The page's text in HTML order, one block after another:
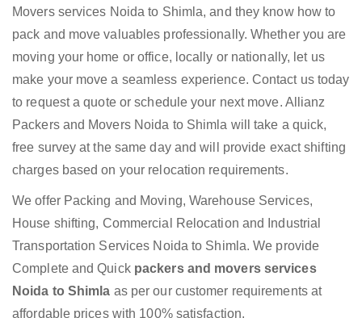
Movers services Noida to Shimla, and they know how to
pack and move valuables professionally. Whether you are
moving your home or office, locally or nationally, let us
make your move a seamless experience. Contact us today
to request a quote or schedule your next move. Allianz
Packers and Movers Noida to Shimla will take a quick,
free survey at the same day and will provide exact shifting
charges based on your relocation requirements.
We offer Packing and Moving, Warehouse Services,
House shifting, Commercial Relocation and Industrial
Transportation Services Noida to Shimla. We provide
Complete and Quick packers and movers services
Noida to Shimla as per our customer requirements at
affordable prices with 100% satisfaction.